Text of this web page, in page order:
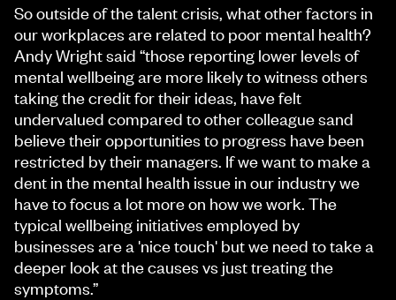
So outside of the talent crisis, what other factors in
our workplaces are related to poor mental health?
Andy Wright said “those reporting lower levels of
mental wellbeing are more likely to witness others
taking the credit for their ideas, have felt
undervalued compared to other colleague sand
believe their opportunities to progress have been
restricted by their managers. If we want to make a
dent in the mental health issue in our industry we
have to focus a lot more on how we work. The
typical wellbeing initiatives employed by
businesses are a 'nice touch' but we need to take a
deeper look at the causes vs just treating the
symptoms.”